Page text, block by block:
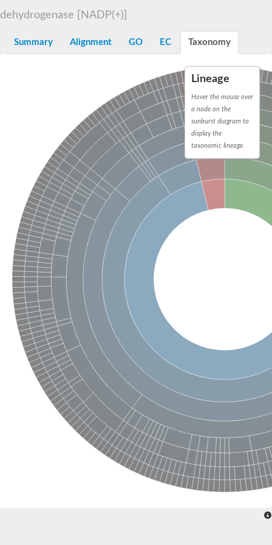
Orotidine-5-phosphate decarboxylase/orotate
peroxisomal (S)-2-hydroxy-acid oxidase GLO1
Isopentenyl-diphosphate delta-isomerase
SC:21
Thiazole synthase
KHG/KDPG aldolase
Ribulose-phosphate 3-epimerase
Tryptophan biosynthesis protein TRP1
Thiamine-phosphate synthase
Thiamine biosynthetic bifunctional enzyme
Multifunctional fusion protein
D-allulose-6-phosphate 3-epimerase
Thiamine-phosphate synthase
Ribulose-phosphate 3-epimerase
ribulose-phosphate 3-epimerase isoform X2
Triosephosphate isomerase
Ribulose-phosphate 3-epimerase
Thiazole tautomerase
Indole-3-glycerol phosphate synthase
SC:22 Ferredoxin-dependent glutamate synthase, chloroplastic
SC:23
Imidazole glycerol phosphate synthase subunit HisF
Fatty acid synthase beta subunit dehydratase
tRNA-dihydrouridine(20/20a) synthase
Imidazole glycerol phosphate synthase hisHF
1-(5-phosphoribosyl)-5-[(5-
tRNA-dihydrouridine(16) synthase
SC:24 NADPH-dependent 2,4-dienoyl-CoA reductase
Biotin synthase
Ethanolamine ammonia-lyase heavy chain
bifunctional 3-dehydroquinate dehydratase/shikimate
3-dehydroquinate dehydratase
3-dehydroquinate dehydratase
Proline 2-methylase for pyrrolysine biosynthesis
Putative N-acetylmannosamine-6-phosphate 2-epimerase
Nicotinate phosphoribosyltransferase
Nicotinate-nucleotide pyrophosphorylase [carboxylating]
1-(5-phosphoribosyl)-5-[(5-
dehydrogenase [NADP(+)]
Summary Alignment GO EC Taxonomy
Lineage
Hover the mouse over
a node on the
sunburst diagram to
display the
taxonomic lineage.